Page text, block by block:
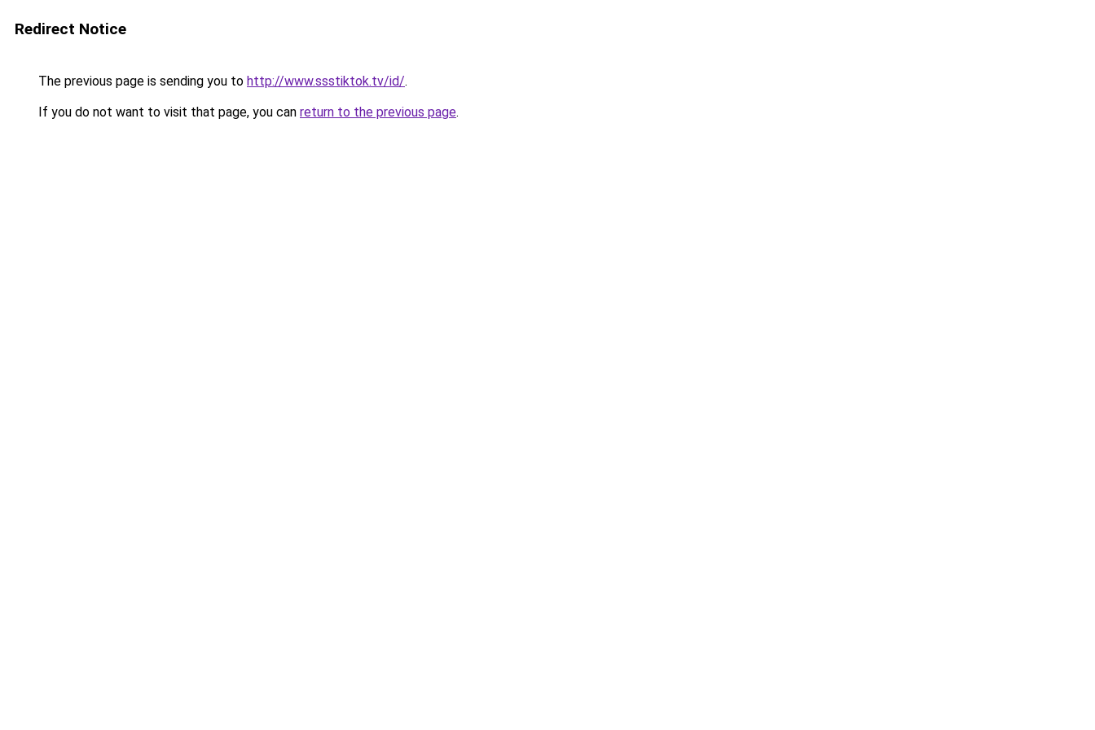
Redirect Notice
The previous page is sending you to http://www.ssstiktok.tv/id/.
If you do not want to visit that page, you can return to the previous page.